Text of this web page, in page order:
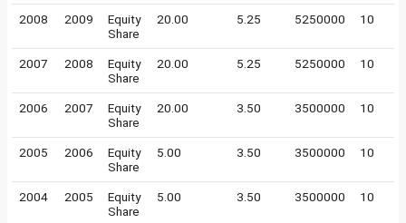
2008 2009
Equity
Share
20.00 5.25 5250000 10
2007 2008
Equity
Share
20.00 5.25 5250000 10
2006 2007
Equity
Share
20.00 3.50 3500000 10
2005 2006
Equity
Share
5.00 3.50 3500000 10
2004 2005
Equity
Share
5.00 3.50 3500000 10